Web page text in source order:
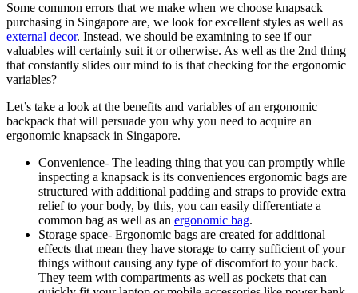
Some common errors that we make when we choose knapsack
purchasing in Singapore are, we look for excellent styles as well as
external decor. Instead, we should be examining to see if our
valuables will certainly suit it or otherwise. As well as the 2nd thing
that constantly slides our mind to is that checking for the ergonomic
variables?
Let’s take a look at the benefits and variables of an ergonomic
backpack that will persuade you why you need to acquire an
ergonomic knapsack in Singapore.
Convenience- The leading thing that you can promptly while
inspecting a knapsack is its conveniences ergonomic bags are
structured with additional padding and straps to provide extra
relief to your body, by this, you can easily differentiate a
common bag as well as an ergonomic bag.
Storage space- Ergonomic bags are created for additional
effects that mean they have storage to carry sufficient of your
things without causing any type of discomfort to your back.
They teem with compartments as well as pockets that can